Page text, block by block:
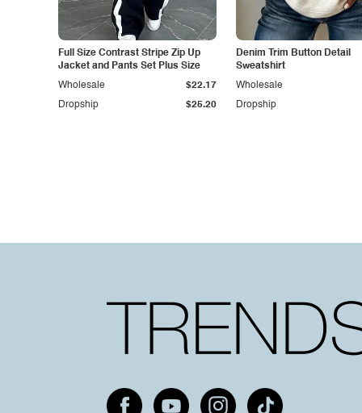
Full Size Contrast Stripe Zip Up
Jacket and Pants Set Plus Size
Dropship $25.20
Wholesale $22.17
Denim Trim Button Detail
Sweatshirt
Dropship
Wholesale